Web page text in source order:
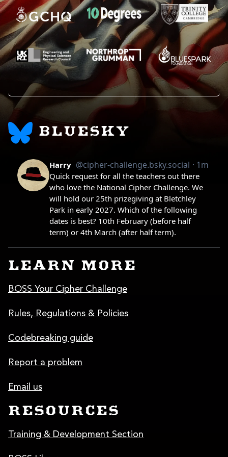
BLUESKY
LEARN MORE
BOSS Your Cipher Challenge
Rules, Regulations & Policies
Codebreaking guide
Report a problem
Email us
RESOURCES
Training & Development Section